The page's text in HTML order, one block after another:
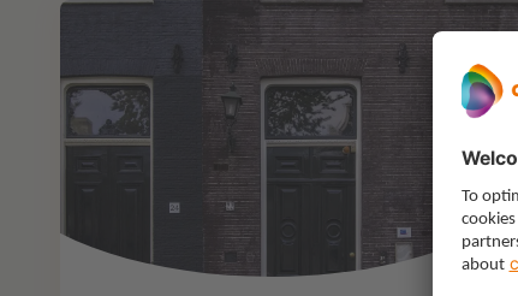
Energy transition
Future-proof healthcare
Opportunities & challenges in housing
Resilient organisation